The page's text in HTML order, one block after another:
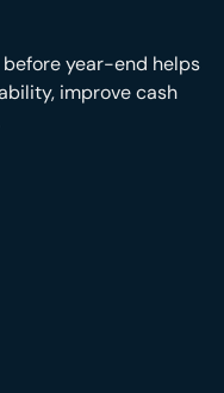
year-end helps
improve cash